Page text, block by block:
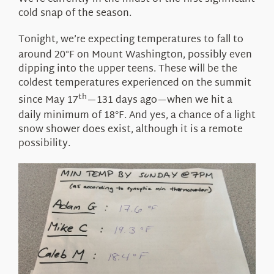
About Us
cold snap of the season.
Tonight, we’re expecting temperatures to fall to
around 20°F on Mount Washington, possibly even
dipping into the upper teens. These will be the
coldest temperatures experienced on the summit
since May 17th—131 days ago—when we hit a
daily minimum of 18°F. And yes, a chance of a light
snow shower does exist, although it is a remote
possibility.